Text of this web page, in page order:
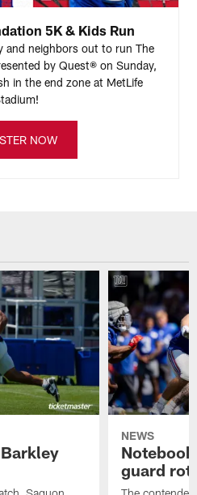
5K & Kids Run
and neighbors out to run The
by Quest® on Sunday,
in the end zone at MetLife
NOW
NEWS
guard